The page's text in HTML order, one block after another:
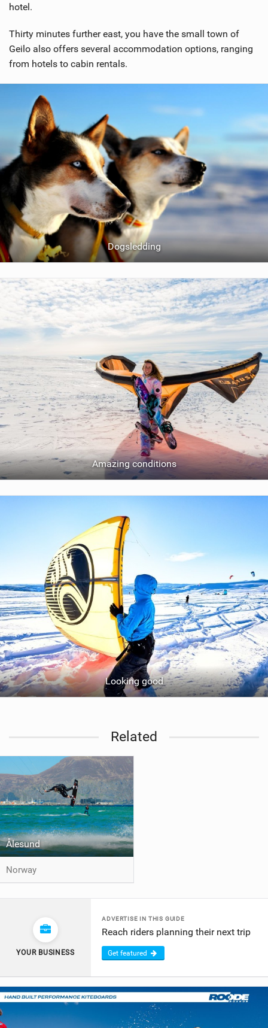
hotel.
Thirty minutes further east, you have the small town of
Geilo also offers several accommodation options, ranging
from hotels to cabin rentals.
Dogsledding
Amazing conditions
Looking good
Related
Ålesund
Norway
YOUR BUSINESS
ADVERTISE IN THIS GUIDE
Reach riders planning their next trip
Get featured